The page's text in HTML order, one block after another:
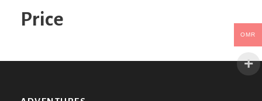
Price
OMR